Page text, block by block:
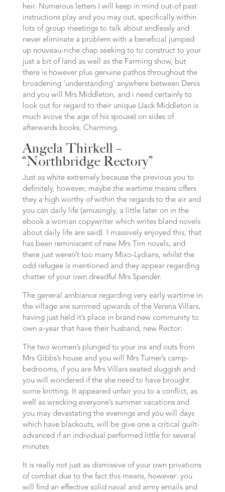
heir. Numerous letters I will keep in mind out-of past
instructions play and you may out, specifically within
lots of group meetings to talk about endlessly and
never eliminate a problem with a beneficial jumped
up nouveau-riche chap seeking to to construct to your
just a bit of land as well as the Farming show, but
there is however plus genuine pathos throughout the
broadening ‘understanding’ anywhere between Denis
and you will Mrs Middleton, and i need certainly to
look out for regard to their unique (Jack Middleton is
much avove the age of his spouse) on sides of
afterwards books. Charming.
Angela Thirkell –
“Northbridge Rectory”
Just as white extremely because the previous you to
definitely, however, maybe the wartime means offers
they a high worthy of within the regards to the air and
you can daily life (amusingly, a little later on in the
ebook a woman copywriter which writes bland novels
about daily life are said). I massively enjoyed this, that
has been reminiscent of new Mrs Tim novels, and
there just weren’t too many Mixo-Lydians, whilst the
odd refugee is mentioned and they appear regarding
chatter of your own dreadful Mrs Spender.
The general ambiance regarding very early wartime in
the village are summed upwards of the Verena Villars,
having just held it’s place in brand new community to
own a-year that have their husband, new Rector:
The two women’s plunged to your ins and outs from
Mrs Gibbs’s house and you will Mrs Turner’s camp-
bedrooms, if you are Mrs Villars seated sluggish and
you will wondered if the she need to have brought
some knitting. It appeared unfair you to a conflict, as
well as wrecking everyone’s summer vacations and
you may devastating the evenings and you will days
which have blackouts, will be give one a critical guilt-
advanced if an individual performed little for several
minutes
It is really not just as dismissive of your own privations
of combat due to the fact this means, however: you
will find an effective solid naval and army emails and